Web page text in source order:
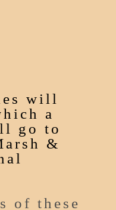
will
a
go to
&
of these